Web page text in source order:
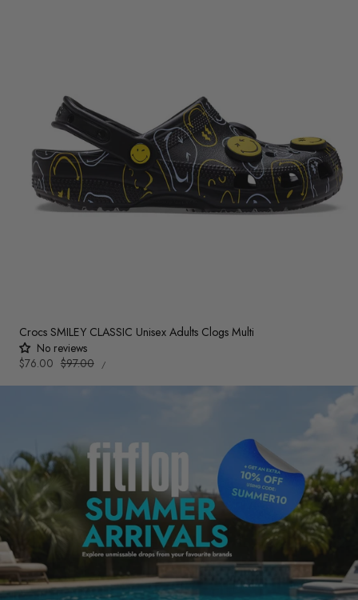
Crocs SMILEY CLASSIC Unisex Adults Clogs Multi
No reviews
Sale
$76.00 Regular
$97.00
UNIT
PRICE
/PER